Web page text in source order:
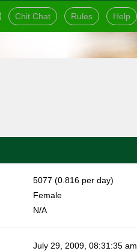
Chit Chat Rules Help
5077 (0.816 per day)
Female
N/A
July 29, 2009, 08:31:35 am